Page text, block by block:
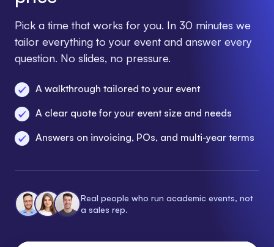
Pick a time that works for you. In 30 minutes we
tailor everything to your event and answer every
question. No slides, no pressure.
A walkthrough tailored to your event
A clear quote for your event size and needs
Answers on invoicing, POs, and multi-year terms
Real people who run academic events, not
a sales rep.